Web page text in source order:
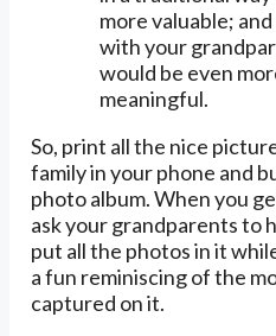
more valuable;
with your
would be even
meaningful.
So, print all the nice
family in your phone and
photo album. When you
ask your grandparents to
put all the photos in it
a fun reminiscing of the
captured on it.